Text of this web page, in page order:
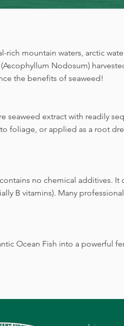
rich mountain waters, arctic
Nodosum)
the benefits of seaweed!
seaweed extract with readily
foliage, or applied as a root
no chemical additives. It
B vitamins). Many
Ocean Fish into a powerful